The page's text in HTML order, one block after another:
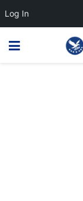
Log In